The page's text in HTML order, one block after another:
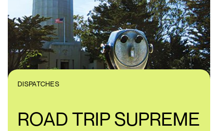
DISPATCHES
ROAD TRIP SUPREME